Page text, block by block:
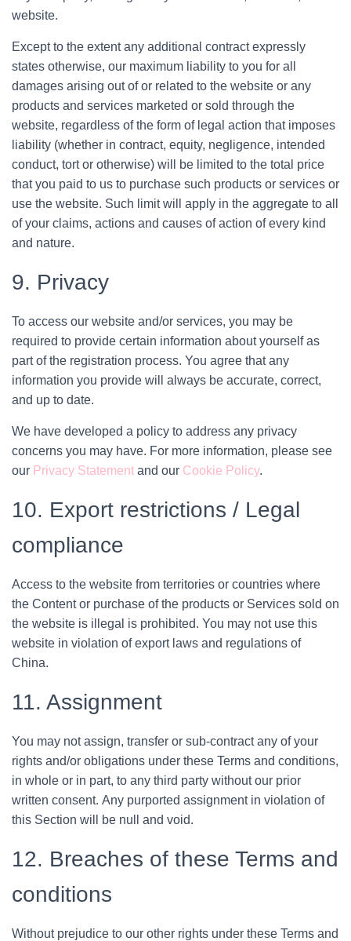
website.
Except to the extent any additional contract expressly
states otherwise, our maximum liability to you for all
damages arising out of or related to the website or any
products and services marketed or sold through the
website, regardless of the form of legal action that imposes
liability (whether in contract, equity, negligence, intended
conduct, tort or otherwise) will be limited to the total price
that you paid to us to purchase such products or services or
use the website. Such limit will apply in the aggregate to all
of your claims, actions and causes of action of every kind
and nature.
9. Privacy
To access our website and/or services, you may be
required to provide certain information about yourself as
part of the registration process. You agree that any
information you provide will always be accurate, correct,
and up to date.
We have developed a policy to address any privacy
concerns you may have. For more information, please see
our Privacy Statement and our Cookie Policy.
10. Export restrictions / Legal
compliance
Access to the website from territories or countries where
the Content or purchase of the products or Services sold on
the website is illegal is prohibited. You may not use this
website in violation of export laws and regulations of
China.
11. Assignment
You may not assign, transfer or sub-contract any of your
rights and/or obligations under these Terms and conditions,
in whole or in part, to any third party without our prior
written consent. Any purported assignment in violation of
this Section will be null and void.
12. Breaches of these Terms and
conditions
Without prejudice to our other rights under these Terms and